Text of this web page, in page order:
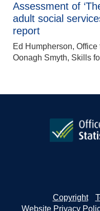
Assessment of
adult social
report
Ed Humpherson,
Oonagh Smyth, Skills
Copyright
Website Privacy